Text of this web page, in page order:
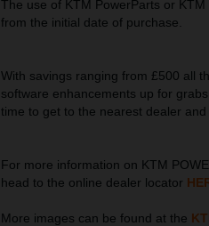
The use of KTM PowerParts or
from the initial date of purchase.
With savings ranging from £500 all
software enhancements up for
time to get to the nearest dealer and
For more information on KTM
head to the online dealer locator
More images can be found at the